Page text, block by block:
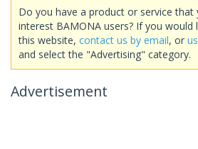
Do you have a product or service that
interest BAMONA users? If you would
this website, contact us by email, or
and select the "Advertising" category.
Advertisement